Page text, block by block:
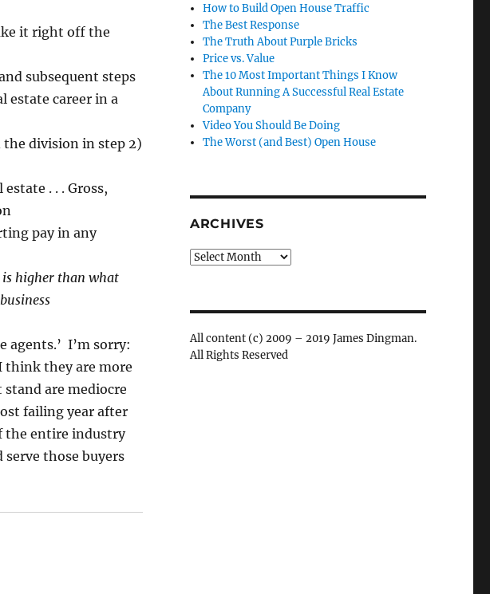
it right off the
subsequent steps
estate career in a
the division in step 2)
. . . Gross,
pay in any
higher than what
agents.’ I’m sorry:
think they are more
are mediocre
failing year after
the entire industry
serve those buyers
How to Build Open House Traffic
The Best Response
The Truth About Purple Bricks
Price vs. Value
The 10 Most Important Things I Know
About Running A Successful Real Estate
Company
Video You Should Be Doing
The Worst (and Best) Open House
ARCHIVES
Archives
All content (c) 2009 – 2019 James Dingman.
All Rights Reserved